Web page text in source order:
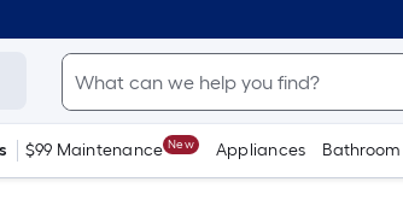
$99 Maintenance New Appliances Bathroom